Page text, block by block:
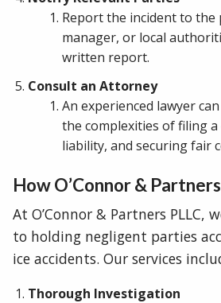
Report the incident to
manager, or local
written report.
Consult an Attorney
An experienced lawyer
the complexities of filing
liability, and securing fair
How O’Connor &
At O’Connor & Partners PLLC,
to holding negligent parties
ice accidents. Our services
Thorough Investigation